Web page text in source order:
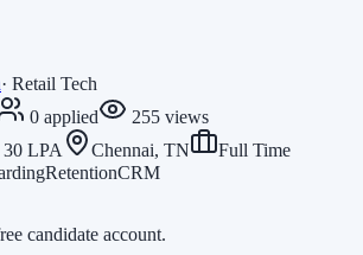
· Retail Tech
0 applied 255 views
LPA Chennai, TN
Full Time
RetentionCRM
candidate account.